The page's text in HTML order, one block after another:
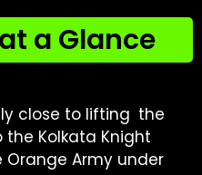
a Glance
close to lifting the
Kolkata Knight
Orange Army under